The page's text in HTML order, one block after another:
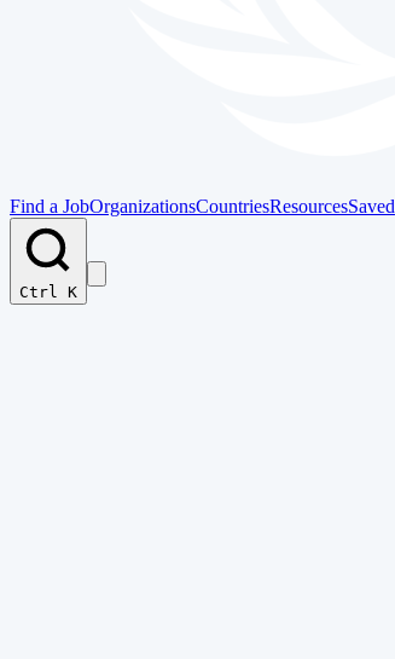
Find a JobOrganizationsCountriesResourcesSaved
Ctrl K